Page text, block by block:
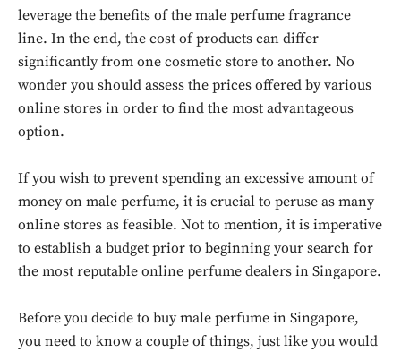
leverage the benefits of the male perfume fragrance
line. In the end, the cost of products can differ
significantly from one cosmetic store to another. No
wonder you should assess the prices offered by various
online stores in order to find the most advantageous
option.
If you wish to prevent spending an excessive amount of
money on male perfume, it is crucial to peruse as many
online stores as feasible. Not to mention, it is imperative
to establish a budget prior to beginning your search for
the most reputable online perfume dealers in Singapore.
Before you decide to buy male perfume in Singapore,
you need to know a couple of things, just like you would